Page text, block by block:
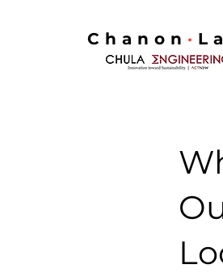
Chanon ·